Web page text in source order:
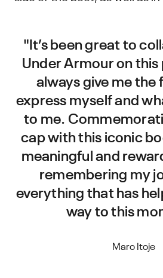
"It’s been great to
Under Armour on
always give me
express myself and
to me.
cap with this iconic
meaningful and
remembering my
everything that has
way to this
Maro Itoje